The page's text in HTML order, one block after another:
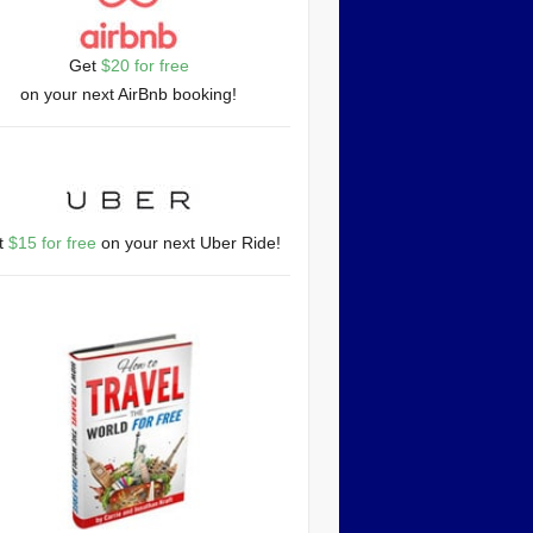
Get $20 for free
on your next AirBnb booking!
$15 for free on your next Uber Ride!